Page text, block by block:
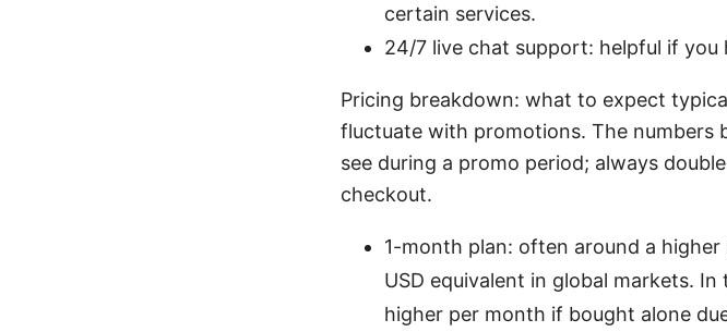
certain services.
24/7 live chat support: helpful if you
Pricing breakdown: what to expect
fluctuate with promotions. The numbers
see during a promo period; always
checkout.
1-month plan: often around a
USD equivalent in global markets.
higher per month if bought alone